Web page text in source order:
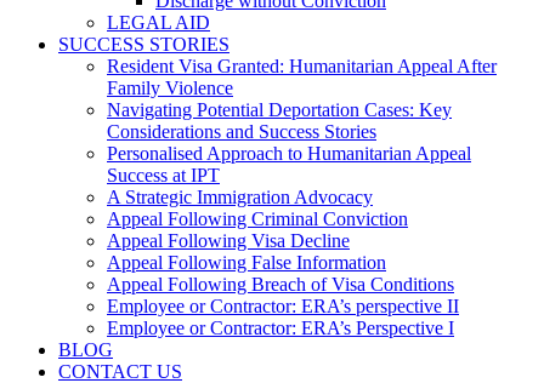
LEGAL AID
SUCCESS STORIES
Resident Visa Granted: Humanitarian Appeal After
Family Violence
Navigating Potential Deportation Cases: Key
Considerations and Success Stories
Personalised Approach to Humanitarian Appeal
Success at IPT
A Strategic Immigration Advocacy
Appeal Following Criminal Conviction
Appeal Following Visa Decline
Appeal Following False Information
Appeal Following Breach of Visa Conditions
Employee or Contractor: ERA’s perspective II
Employee or Contractor: ERA’s Perspective I
BLOG
CONTACT US